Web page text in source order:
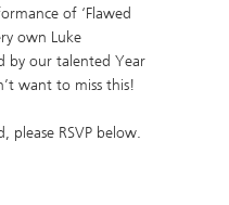
of ‘Flawed
own Luke
by our talented Year
want to miss this!
please RSVP below.